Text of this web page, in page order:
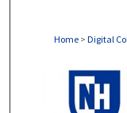
Home > Digital